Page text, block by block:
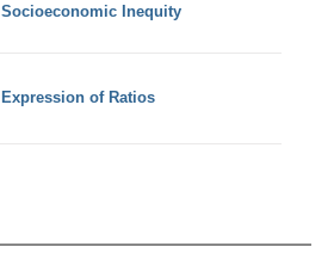
Socioeconomic Inequity
Expression of Ratios